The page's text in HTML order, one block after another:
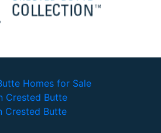
Homes for Sale
Crested Butte
Crested Butte